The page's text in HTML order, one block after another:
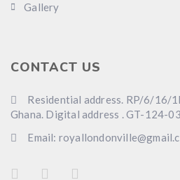
Gallery
CONTACT US
Residential address. RP/6/16/
Ghana. Digital address . GT-124-
Email: